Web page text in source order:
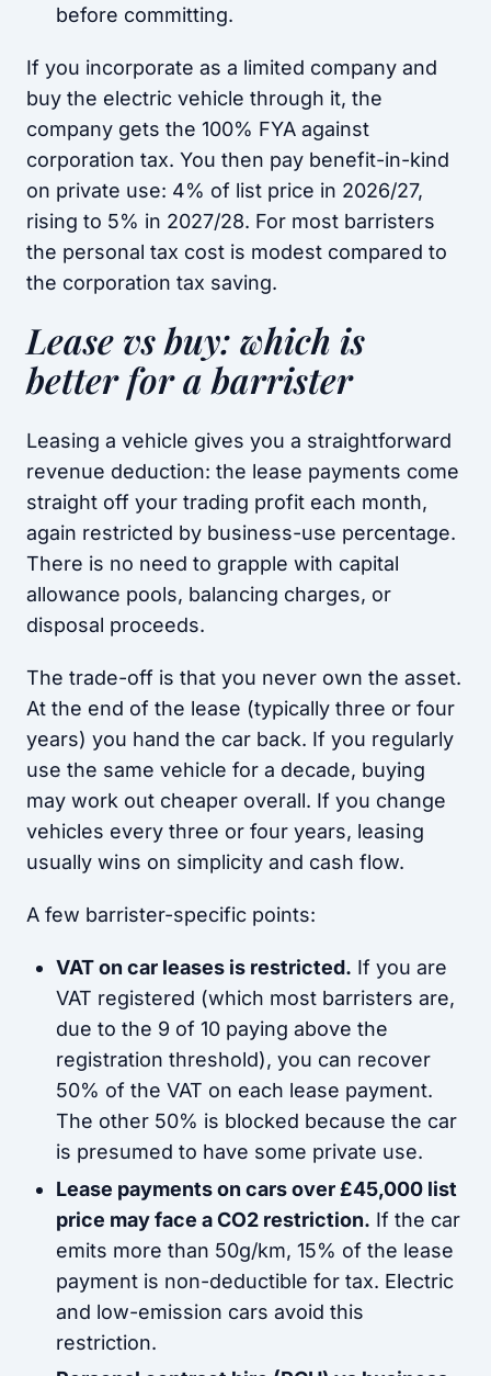
before committing.
If you incorporate as a limited company and
buy the electric vehicle through it, the
company gets the 100% FYA against
corporation tax. You then pay benefit-in-kind
on private use: 4% of list price in 2026/27,
rising to 5% in 2027/28. For most barristers
the personal tax cost is modest compared to
the corporation tax saving.
Lease vs buy: which is
better for a barrister
Leasing a vehicle gives you a straightforward
revenue deduction: the lease payments come
straight off your trading profit each month,
again restricted by business-use percentage.
There is no need to grapple with capital
allowance pools, balancing charges, or
disposal proceeds.
The trade-off is that you never own the asset.
At the end of the lease (typically three or four
years) you hand the car back. If you regularly
use the same vehicle for a decade, buying
may work out cheaper overall. If you change
vehicles every three or four years, leasing
usually wins on simplicity and cash flow.
A few barrister-specific points:
VAT on car leases is restricted. If you are
VAT registered (which most barristers are,
due to the 9 of 10 paying above the
registration threshold), you can recover
50% of the VAT on each lease payment.
The other 50% is blocked because the car
is presumed to have some private use.
Lease payments on cars over £45,000 list
price may face a CO2 restriction. If the car
emits more than 50g/km, 15% of the lease
payment is non-deductible for tax. Electric
and low-emission cars avoid this
restriction.